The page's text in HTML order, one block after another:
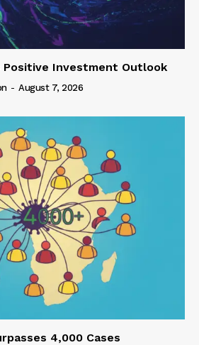
Positive Investment Outlook
- August 7, 2026
4,000 Cases